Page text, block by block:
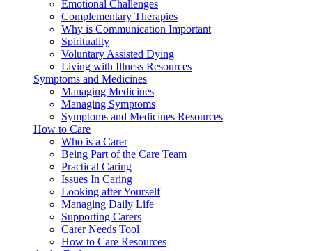
Emotional Challenges
Complementary Therapies
Why is Communication Important
Spirituality
Voluntary Assisted Dying
Living with Illness Resources
Symptoms and Medicines
Managing Medicines
Managing Symptoms
Symptoms and Medicines Resources
How to Care
Who is a Carer
Being Part of the Care Team
Practical Caring
Issues In Caring
Looking after Yourself
Managing Daily Life
Supporting Carers
Carer Needs Tool
How to Care Resources